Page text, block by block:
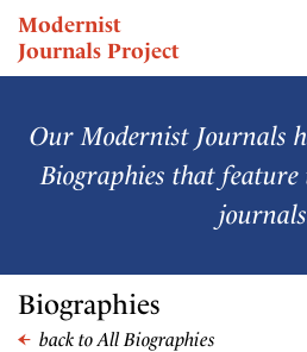
Modernist
Journals Project
NEWS
Our Modernist Journals
Biographies that
Biographies
back to All Biographies